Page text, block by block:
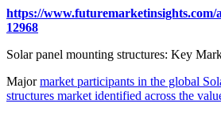
https://www.futuremarketinsights.com/
12968
Solar panel mounting structures: Key
Majormarket participants in the global
structures market identified across the